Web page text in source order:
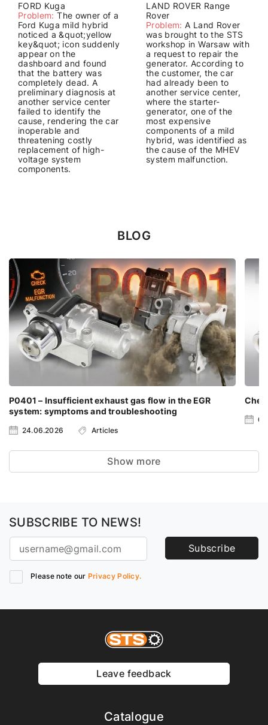
FORD Kuga
Problem: The owner of a
Ford Kuga mild hybrid
noticed a &quot;yellow
key&quot; icon suddenly
appear on the
dashboard and found
that the battery was
completely dead. A
preliminary diagnosis at
another service center
failed to identify the
cause, rendering the car
inoperable and
threatening costly
replacement of high-
voltage system
components.
LAND ROVER Range
Rover
Problem: A Land Rover
was brought to the STS
workshop in Warsaw with
a request to repair the
generator. According to
the customer, the car
had already been to
another service center,
where the starter-
generator, one of the
most expensive
components of a mild
hybrid, was identified as
the cause of the MHEV
system malfunction.
BLOG
P0401 – Insufficient exhaust gas flow in the EGR
system: symptoms and troubleshooting
24.06.2026 Articles
Show more
SUBSCRIBE TO NEWS!
Subscribe
Please note our Privacy Policy.
Leave feedback
Catalogue